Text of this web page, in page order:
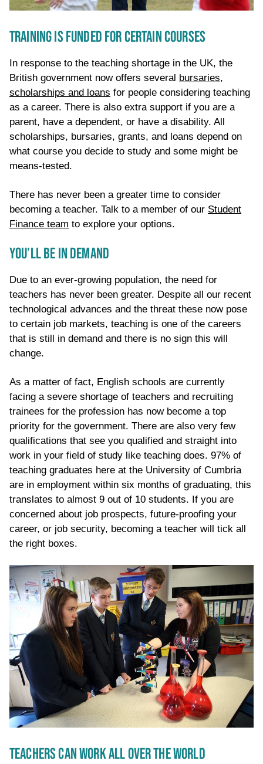
TRAINING IS FUNDED FOR CERTAIN COURSES
In response to the teaching shortage in the UK, the
British government now offers several bursaries,
scholarships and loans for people considering teaching
as a career. There is also extra support if you are a
parent, have a dependent, or have a disability. All
scholarships, bursaries, grants, and loans depend on
what course you decide to study and some might be
means-tested.
There has never been a greater time to consider
becoming a teacher. Talk to a member of our Student
Finance team to explore your options.
YOU’LL BE IN DEMAND
Due to an ever-growing population, the need for
teachers has never been greater. Despite all our recent
technological advances and the threat these now pose
to certain job markets, teaching is one of the careers
that is still in demand and there is no sign this will
change.
As a matter of fact, English schools are currently
facing a severe shortage of teachers and recruiting
trainees for the profession has now become a top
priority for the government. There are also very few
qualifications that see you qualified and straight into
work in your field of study like teaching does. 97% of
teaching graduates here at the University of Cumbria
are in employment within six months of graduating, this
translates to almost 9 out of 10 students. If you are
concerned about job prospects, future-proofing your
career, or job security, becoming a teacher will tick all
the right boxes.
TEACHERS CAN WORK ALL OVER THE WORLD